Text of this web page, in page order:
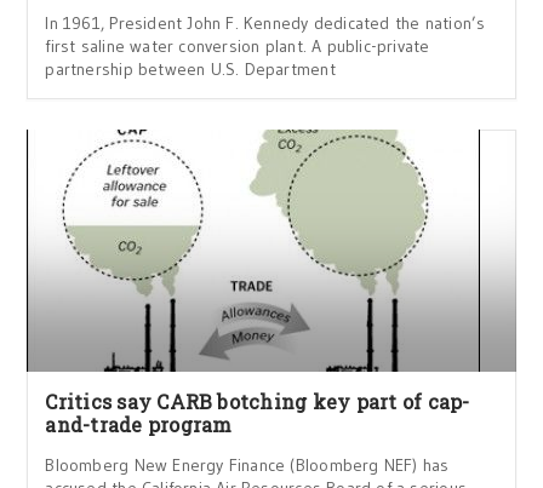
In 1961, President John F. Kennedy dedicated the nation’s
first saline water conversion plant. A public-private
partnership between U.S. Department
Critics say CARB botching key part of cap-
and-trade program
Bloomberg New Energy Finance (Bloomberg NEF) has